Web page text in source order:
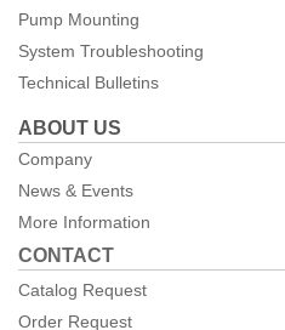
Pump Mounting
System Troubleshooting
Technical Bulletins
ABOUT US
Company
News & Events
More Information
CONTACT
Catalog Request
Order Request